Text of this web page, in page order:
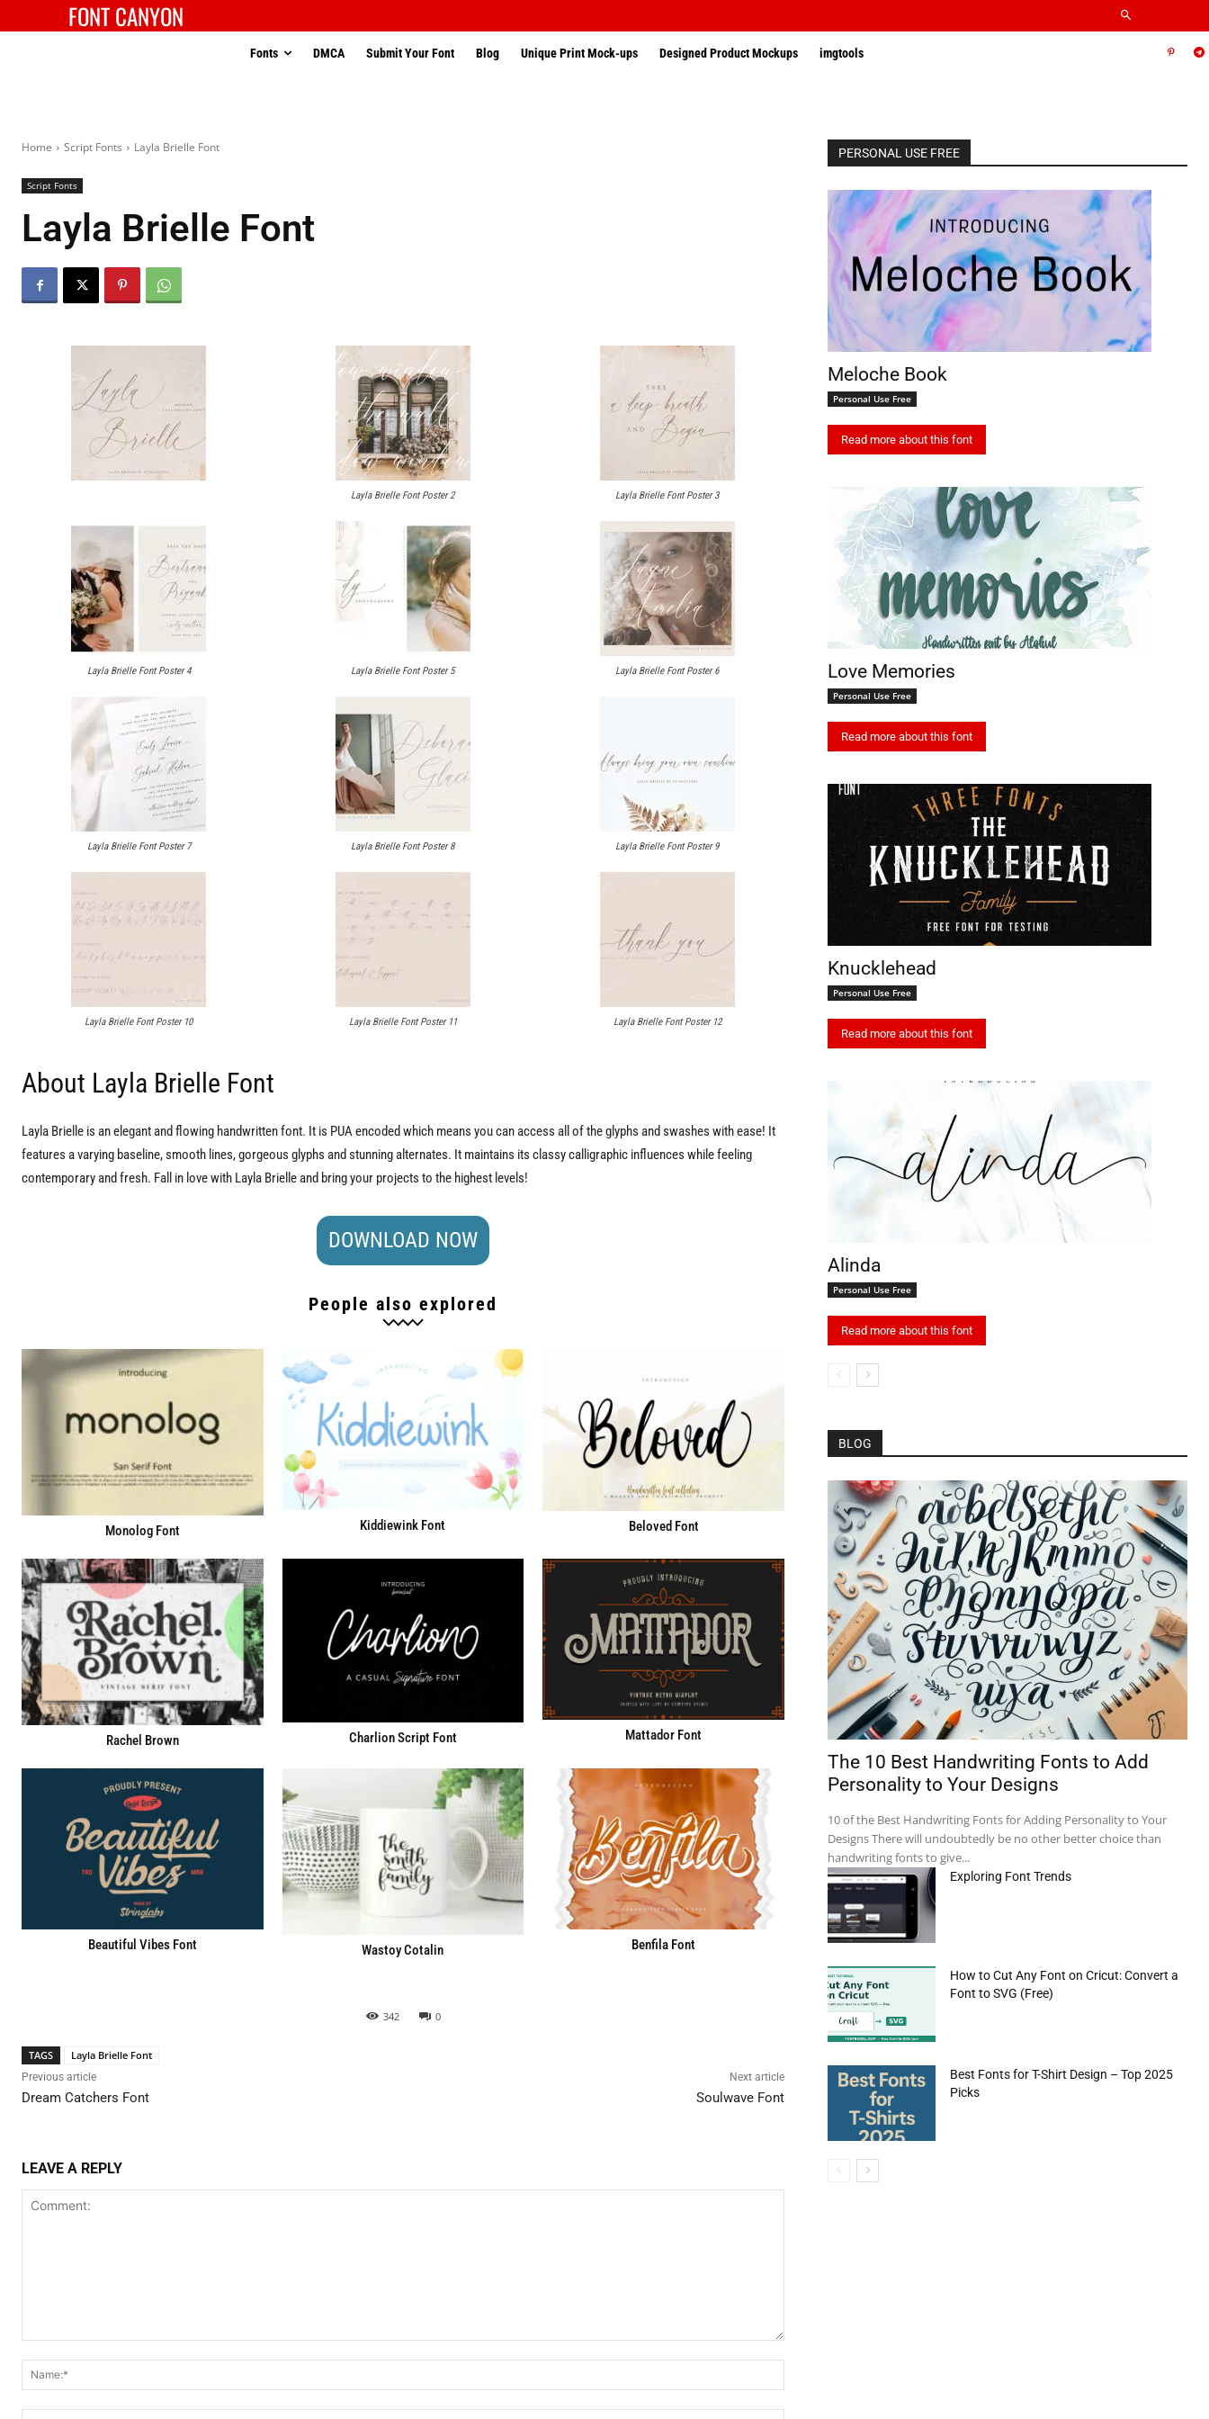
FONT CANYON
Fonts DMCA Submit Your Font Blog Unique Print Mock-ups Designed Product Mockups imgtools
Home Script Fonts Layla Brielle Font
Script Fonts
Layla Brielle Font
Layla Brielle Font Poster 2 Layla Brielle Font Poster 3
Layla Brielle Font Poster 4 Layla Brielle Font Poster 5 Layla Brielle Font Poster 6
Layla Brielle Font Poster 7 Layla Brielle Font Poster 8 Layla Brielle Font Poster 9
Layla Brielle Font Poster 10 Layla Brielle Font Poster 11 Layla Brielle Font Poster 12
About Layla Brielle Font
Layla Brielle is an elegant and flowing handwritten font. It is PUA encoded which means you can access all of the glyphs and swashes with ease! It
features a varying baseline, smooth lines, gorgeous glyphs and stunning alternates. It maintains its classy calligraphic influences while feeling
contemporary and fresh. Fall in love with Layla Brielle and bring your projects to the highest levels!
DOWNLOAD NOW
People also explored
Monolog Font Kiddiewink Font Beloved Font
Rachel Brown Charlion Script Font Mattador Font
Beautiful Vibes Font Wastoy Cotalin Benfila Font
342 0
TAGS Layla Brielle Font
Previous article
Dream Catchers Font
Next article
Soulwave Font
LEAVE A REPLY
PERSONAL USE FREE
Meloche Book
Personal Use Free
Read more about this font
Love Memories
Personal Use Free
Read more about this font
Knucklehead
Personal Use Free
Read more about this font
Alinda
Personal Use Free
Read more about this font
BLOG
The 10 Best Handwriting Fonts to Add
Personality to Your Designs
10 of the Best Handwriting Fonts for Adding Personality to Your
Designs There will undoubtedly be no other better choice than
handwriting fonts to give...
Exploring Font Trends
How to Cut Any Font on Cricut: Convert a
Font to SVG (Free)
Best Fonts for T-Shirt Design – Top 2025
Picks